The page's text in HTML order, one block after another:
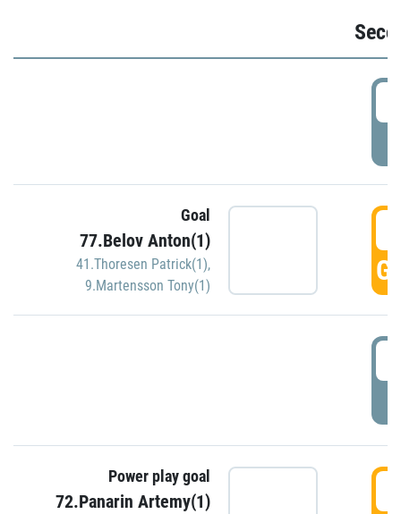
Goal
77.Belov Anton(1)
41.Thoresen Patrick(1),
9.Martensson Tony(1)
Power play goal
72.Panarin Artemy(1)